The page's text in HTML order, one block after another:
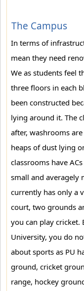
The Campus
In terms of
mean they need
We as students feel
three floors in each
been constructed
lying around it. The
after, washrooms
heaps of dust lying
classrooms have
small and averagely
currently has only a
court, two grounds
you can play cricket.
University, you do
about sports as PU
ground, cricket
range, hockey